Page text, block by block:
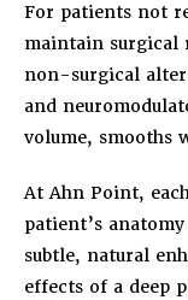
For patients not
maintain surgical
non-surgical
and
volume, smooths
At Ahn Point,
patient’s
subtle, natural
effects of a deep